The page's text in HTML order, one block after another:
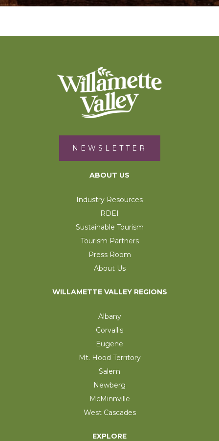
NEWSLETTER
ABOUT US
Industry Resources
RDEI
Sustainable Tourism
Tourism Partners
Press Room
About Us
WILLAMETTE VALLEY REGIONS
Albany
Corvallis
Eugene
Mt. Hood Territory
Salem
Newberg
McMinnville
West Cascades
EXPLORE